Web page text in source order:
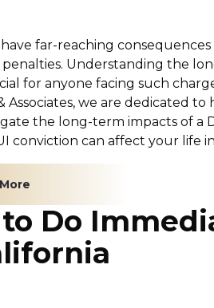
far-reaching
Understanding the
for anyone facing such
Associates, we are dedicated
the long-term impacts of a
conviction can affect your life
Do